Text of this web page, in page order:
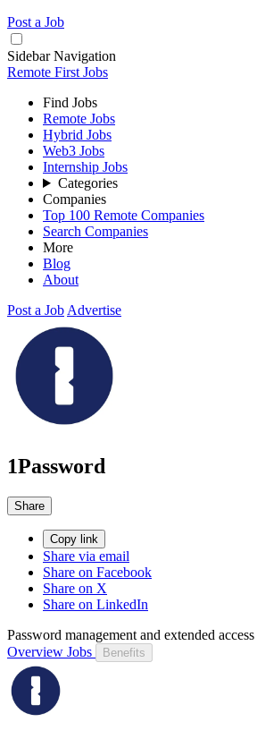
Post a Job
Sidebar Navigation
Remote First Jobs
Find Jobs
Remote Jobs
Hybrid Jobs
Web3 Jobs
Internship Jobs
Categories
Companies
Top 100 Remote Companies
Search Companies
More
Blog
About
Post a Job Advertise
1Password
Share
Copy link
Share via email
Share on Facebook
Share on X
Share on LinkedIn
Password management and extended
Overview Jobs Benefits